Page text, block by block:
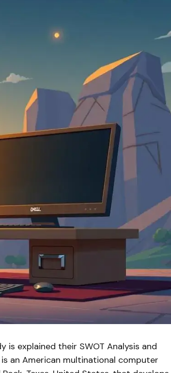
is explained their SWOT Analysis and
an American multinational computer